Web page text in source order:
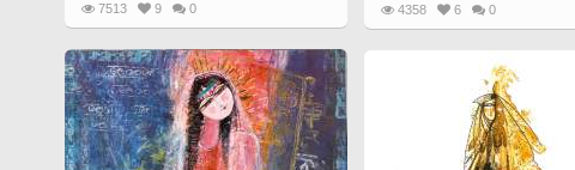
7513 9 0 4358 6 0